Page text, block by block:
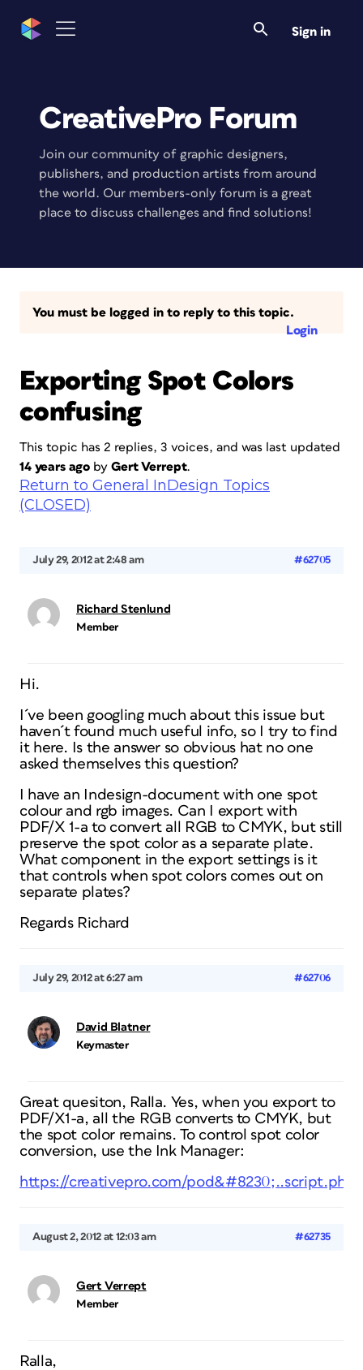
Sign in
CreativePro Forum
Join our community of graphic designers,
publishers, and production artists from around
the world. Our members-only forum is a great
place to discuss challenges and find solutions!
You must be logged in to reply to this topic.
Login
Exporting Spot Colors
confusing
This topic has 2 replies, 3 voices, and was last updated
14 years ago byGert Verrept.
Return to General InDesign Topics
(CLOSED)
July 29, 2012 at 2:48 am #62705
Richard Stenlund
Member
Hi.
I´ve been googling much about this issue but
haven´t found much useful info, so I try to find
it here. Is the answer so obvious hat no one
asked themselves this question?
I have an Indesign-document with one spot
colour and rgb images. Can I export with
PDF/X 1-a to convert all RGB to CMYK, but still
preserve the spot color as a separate plate.
What component in the export settings is it
that controls when spot colors comes out on
separate plates?
Regards Richard
July 29, 2012 at 6:27 am #62706
David Blatner
Keymaster
Great quesiton, Ralla. Yes, when you export to
PDF/X1-a, all the RGB converts to CMYK, but
the spot color remains. To control spot color
conversion, use the Ink Manager:
https://creativepro.com/pod&#8230;..script.php
August 2, 2012 at 12:03 am #62735
Gert Verrept
Member
Ralla,